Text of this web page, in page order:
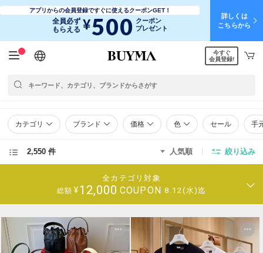
アプリからの会員登録ですぐに使えるクーポンGET！
全員必ず
もらえる ¥500 クーポン
プレゼント
詳しくは
こちらから
日本語
English
简体中文
繁體中文
今すぐ
会員登録!
カテゴリ ブランド 価格 色 セール 手
2,550 件 人気順 絞り込み
全カテゴリ対象
総額 ¥12,000 COUPON 8.12(水)迄